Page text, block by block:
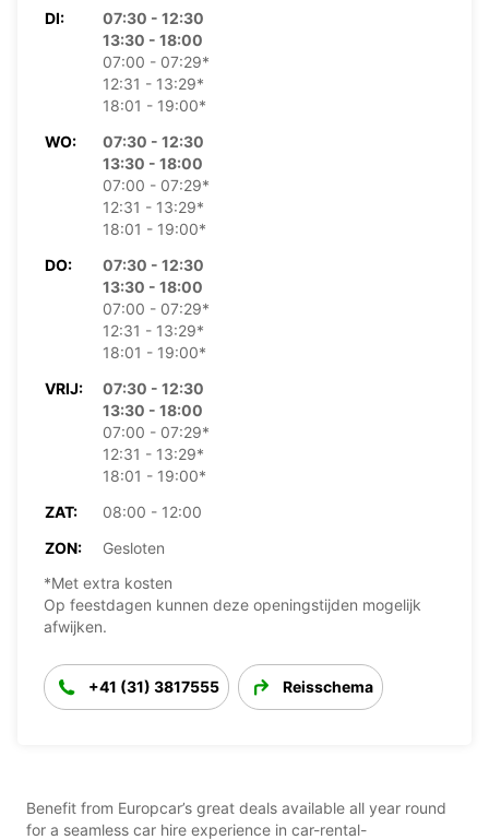
DI:
07:30 - 12:30
13:30 - 18:00
07:00 - 07:29*
12:31 - 13:29*
18:01 - 19:00*
WO:
07:30 - 12:30
13:30 - 18:00
07:00 - 07:29*
12:31 - 13:29*
18:01 - 19:00*
DO:
07:30 - 12:30
13:30 - 18:00
07:00 - 07:29*
12:31 - 13:29*
18:01 - 19:00*
VRIJ:
07:30 - 12:30
13:30 - 18:00
07:00 - 07:29*
12:31 - 13:29*
18:01 - 19:00*
ZAT:
08:00 - 12:00
ZON:
Gesloten
*Met extra kosten
Op feestdagen kunnen deze openingstijden mogelijk
afwijken.
+41 (31) 3817555 Reisschema
Benefit from Europcar’s great deals available all year round
for a seamless car hire experience in car-rental-